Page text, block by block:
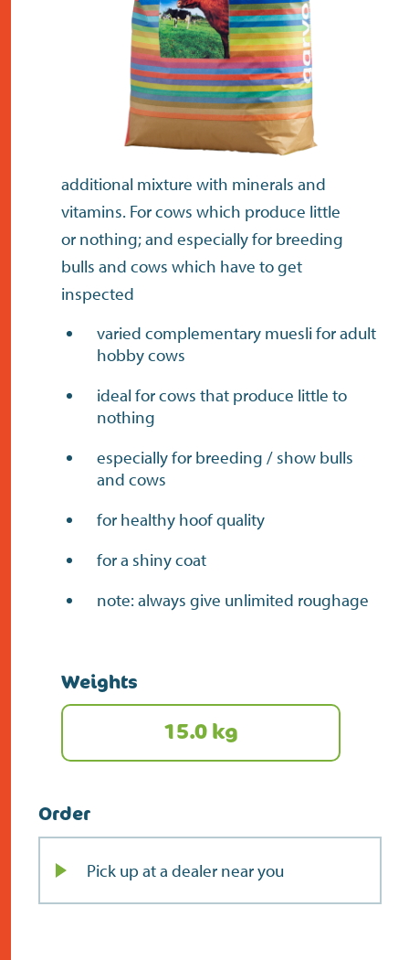
additional mixture with minerals and
vitamins. For cows which produce little
or nothing; and especially for breeding
bulls and cows which have to get
inspected
varied complementary muesli for adult
hobby cows
ideal for cows that produce little to
nothing
especially for breeding / show bulls
and cows
for healthy hoof quality
for a shiny coat
note: always give unlimited roughage
Weights
15.0 kg
Order
Pick up at a dealer near you